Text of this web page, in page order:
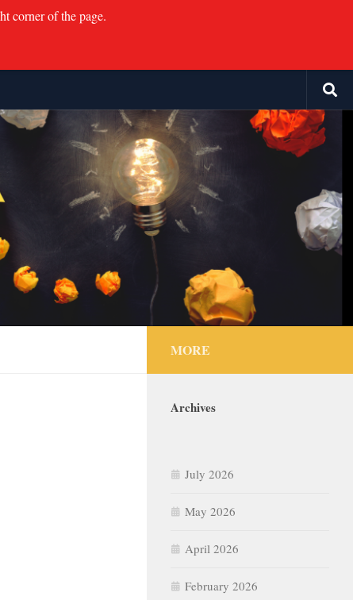
MORE
Archives
July 2026
May 2026
April 2026
February 2026
corner of the page.